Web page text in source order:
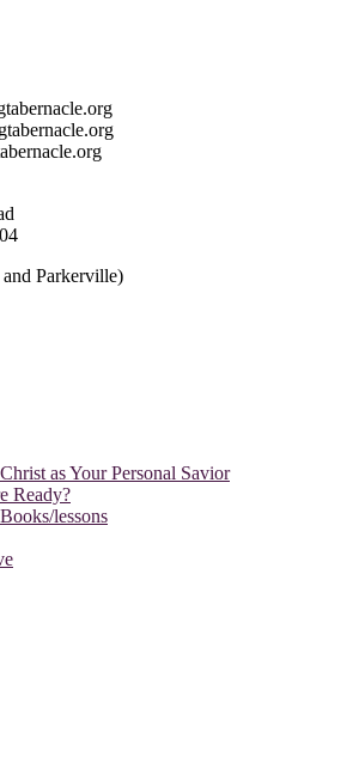
Parkerville)
as Your Personal Savior
Ready?
lessons